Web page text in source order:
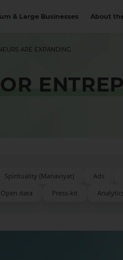
& Large Businesses About
ARE EXPANDING
Spirituality (Manaviyat) Ads
Open data Press-kit